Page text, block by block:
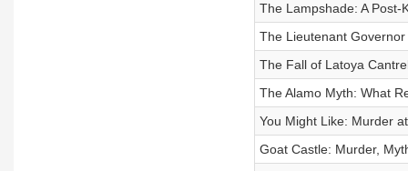
The Lampshade: A Post-
The Lieutenant
The Fall of Latoya
The Alamo Myth: What
You Might Like: Murder
Goat Castle: Murder,